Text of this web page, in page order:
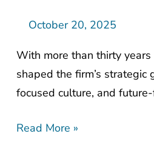
October 20, 2025
With more than thirty
shaped the firm’s
focused culture, and
Helm
CEO
of
Mead
Hunt
Read More »